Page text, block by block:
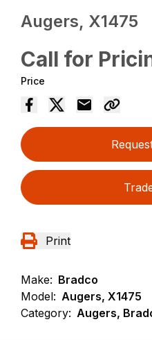
Augers, X1475
Call for
Price
Print
Make: Bradco
Model: Augers, X1475
Category: Augers,